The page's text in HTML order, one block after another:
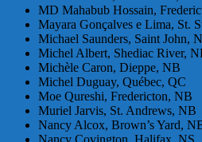
MD Mahabub Hossain,
Mayara Gonçalves e Lima, St.
Michael Saunders, Saint John,
Michel Albert, Shediac River,
Michèle Caron, Dieppe, NB
Michel Duguay, Québec, QC
Moe Qureshi, Fredericton, NB
Muriel Jarvis, St. Andrews, NB
Nancy Alcox, Brown’s Yard,